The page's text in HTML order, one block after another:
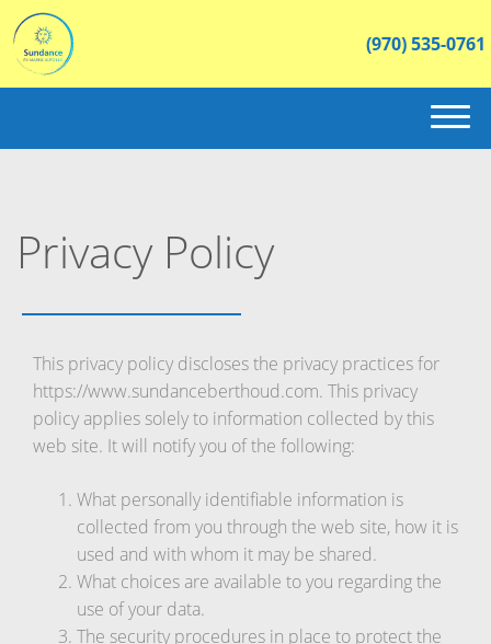
(970) 535-0761
ABOUT US
CONTACT
Privacy Policy
This privacy policy discloses the privacy practices for
https://www.sundanceberthoud.com. This privacy
policy applies solely to information collected by this
web site. It will notify you of the following:
What personally identifiable information is
collected from you through the web site, how it is
used and with whom it may be shared.
What choices are available to you regarding the
use of your data.
The security procedures in place to protect the